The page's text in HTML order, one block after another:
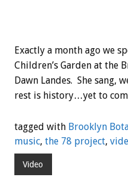
Exactly a month ago we
Children’s Garden at the
Dawn Landes. She sang,
rest is history…yet to
tagged with Brooklyn
music, the 78 project,
Video